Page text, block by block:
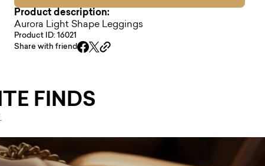
Product description:
Aurora Light Shape Leggings
Product ID: 16021
Share with friend
FINDS